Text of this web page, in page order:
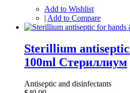
Add to Wishlist
| Add to Compare
Sterillium
100ml Стериллиум
Antiseptic and disinfectants